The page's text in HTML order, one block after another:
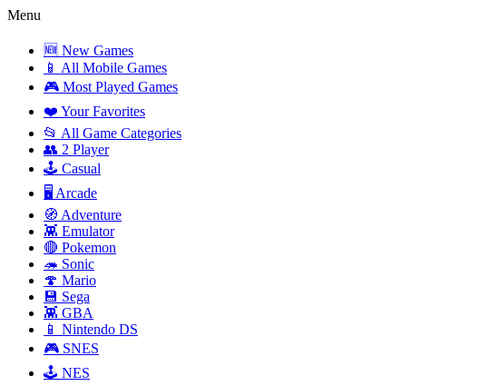
Menu
🆕 New Games
📱 All Mobile Games
🎮 Most Played Games
❤️ Your Favorites
📂 All Game Categories
👥 2 Player
🕹️ Casual
🖥️ Arcade
🧭 Adventure
👾 Emulator
🔴 Pokemon
🦔 Sonic
🍄 Mario
💾 Sega
👾 GBA
📱 Nintendo DS
🎮 SNES
🕹️ NES